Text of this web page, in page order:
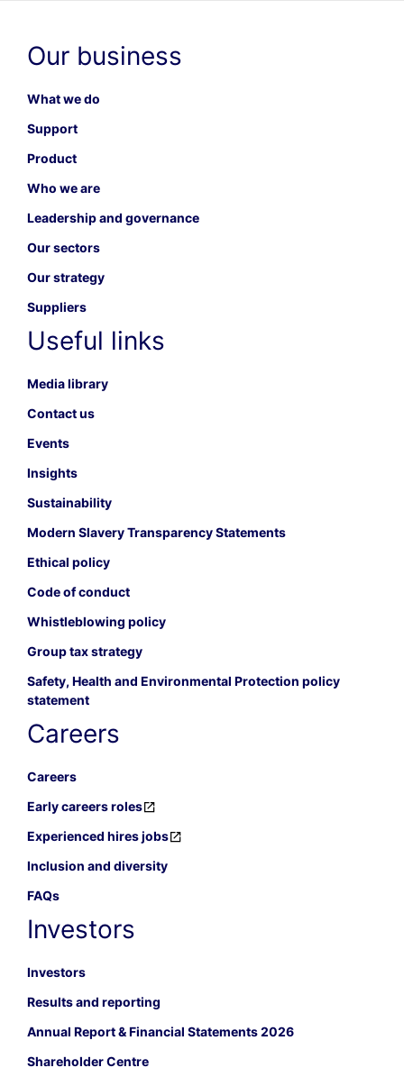
Our business
What we do
Support
Product
Who we are
Leadership and governance
Our sectors
Our strategy
Suppliers
Useful links
Media library
Contact us
Events
Insights
Sustainability
Modern Slavery Transparency Statements
Ethical policy
Code of conduct
Whistleblowing policy
Group tax strategy
Safety, Health and Environmental Protection policy
statement
Careers
Careers
Early careers roles
Experienced hires jobs
Inclusion and diversity
FAQs
Investors
Investors
Results and reporting
Annual Report & Financial Statements 2026
Shareholder Centre